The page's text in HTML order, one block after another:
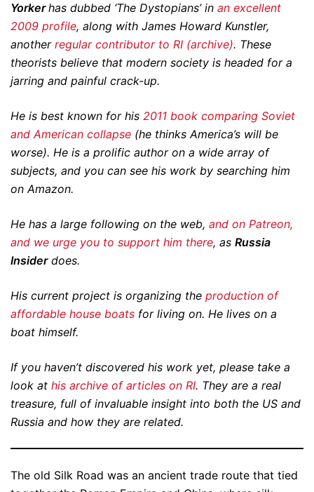
Yorkerhas dubbed ‘The Dystopians’ in an excellent
2009 profile, along with James Howard Kunstler,
another regular contributor to RI (archive). These
theorists believe that modern society is headed for a
jarring and painful crack-up.
He is best known for his 2011 book comparing Soviet
and American collapse (he thinks America’s will be
worse). He is a prolific author on a wide array of
subjects, and you can see his work by searching him
on Amazon.
He has a large following on the web, and on Patreon,
and we urge you to support him there, as Russia
Insiderdoes.
His current project is organizing the production of
affordable house boats for living on. He lives on a
boat himself.
If you haven’t discovered his work yet, please take a
look at his archive of articles on RI. They are a real
treasure, full of invaluable insight into both the US and
Russia and how they are related.
The old Silk Road was an ancient trade route that tied